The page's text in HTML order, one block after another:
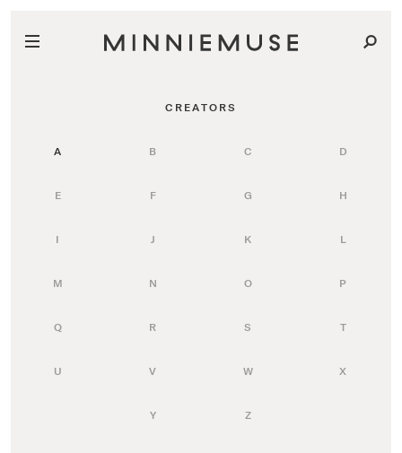
CREATORS
A B C D
E F G H
I J K L
M N O P
Q R S T
U V W X
Y Z